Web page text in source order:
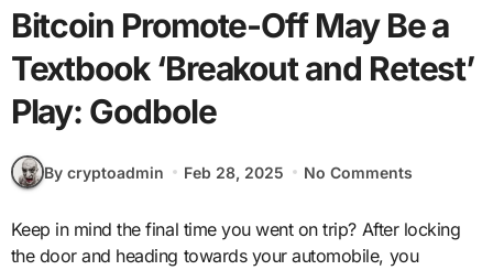
Bitcoin Promote-Off May Be a
Textbook ‘Breakout and Retest’
Play: Godbole
By cryptoadmin Feb 28, 2025 No Comments
Keep in mind the final time you went on trip? After locking
the door and heading towards your automobile, you